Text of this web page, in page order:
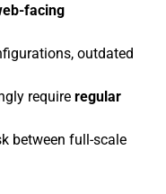
facing
outdated
require regular
between full-scale